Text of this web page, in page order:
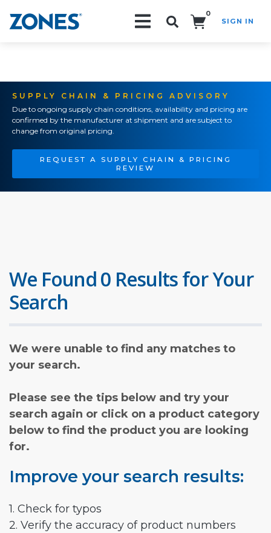
0
SIGN IN
SUPPLY CHAIN & PRICING ADVISORY
Due to ongoing supply chain conditions, availability and pricing are
confirmed by the manufacturer at shipment and are subject to
change from original pricing.
REQUEST A SUPPLY CHAIN & PRICING
REVIEW
We Found 0 Results for Your
Search
We were unable to find any matches to
your search.
Please see the tips below and try your
search again or click on a product category
below to find the product you are looking
for.
Improve your search results:
1. Check for typos
2. Verify the accuracy of product numbers